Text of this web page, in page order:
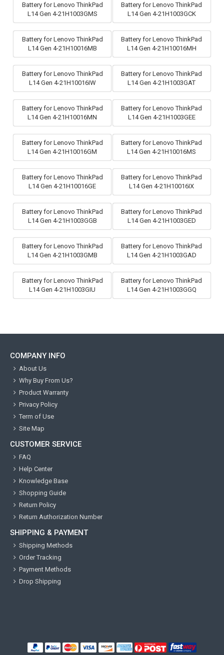
Battery for Lenovo ThinkPad
L14 Gen 4-21H1003GMS
Battery for Lenovo ThinkPad
L14 Gen 4-21H1003GCK
Battery for Lenovo ThinkPad
L14 Gen 4-21H10016MB
Battery for Lenovo ThinkPad
L14 Gen 4-21H10016MH
Battery for Lenovo ThinkPad
L14 Gen 4-21H10016IW
Battery for Lenovo ThinkPad
L14 Gen 4-21H1003GAT
Battery for Lenovo ThinkPad
L14 Gen 4-21H10016MN
Battery for Lenovo ThinkPad
L14 Gen 4-21H1003GEE
Battery for Lenovo ThinkPad
L14 Gen 4-21H10016GM
Battery for Lenovo ThinkPad
L14 Gen 4-21H10016MS
Battery for Lenovo ThinkPad
L14 Gen 4-21H10016GE
Battery for Lenovo ThinkPad
L14 Gen 4-21H10016IX
Battery for Lenovo ThinkPad
L14 Gen 4-21H1003GGB
Battery for Lenovo ThinkPad
L14 Gen 4-21H1003GED
Battery for Lenovo ThinkPad
L14 Gen 4-21H1003GMB
Battery for Lenovo ThinkPad
L14 Gen 4-21H1003GAD
Battery for Lenovo ThinkPad
L14 Gen 4-21H1003GIU
Battery for Lenovo ThinkPad
L14 Gen 4-21H1003GGQ
COMPANY INFO
About Us
Why Buy From Us?
Product Warranty
Privacy Policy
Term of Use
Site Map
CUSTOMER SERVICE
FAQ
Help Center
Knowledge Base
Shopping Guide
Return Policy
Return Authorization Number
SHIPPING & PAYMENT
Shipping Methods
Order Tracking
Payment Methods
Drop Shipping